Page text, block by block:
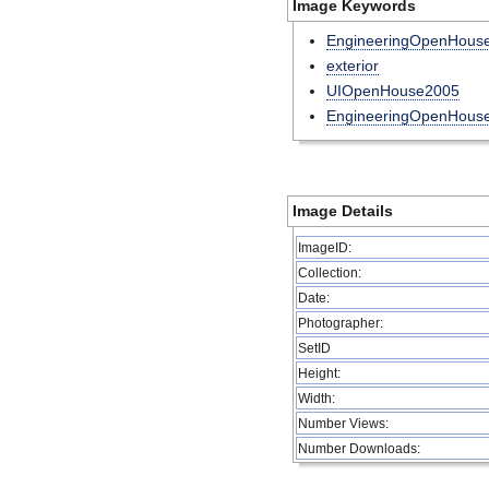
Image Keywords
exterior
UIOpenHouse2005
Image Details
ImageID:
Collection:
Date:
Photographer:
SetID
Height:
Width:
Number Views:
Number Downloads: